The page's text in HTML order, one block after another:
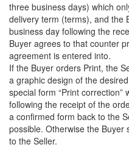
three business days) which
delivery term (terms), and the
business day following the
Buyer agrees to that counter
agreement is entered into.
If the Buyer orders Print, the
a graphic design of the
special form “Print
following the receipt of the
a confirmed form back to the
possible. Otherwise the
to the Seller.